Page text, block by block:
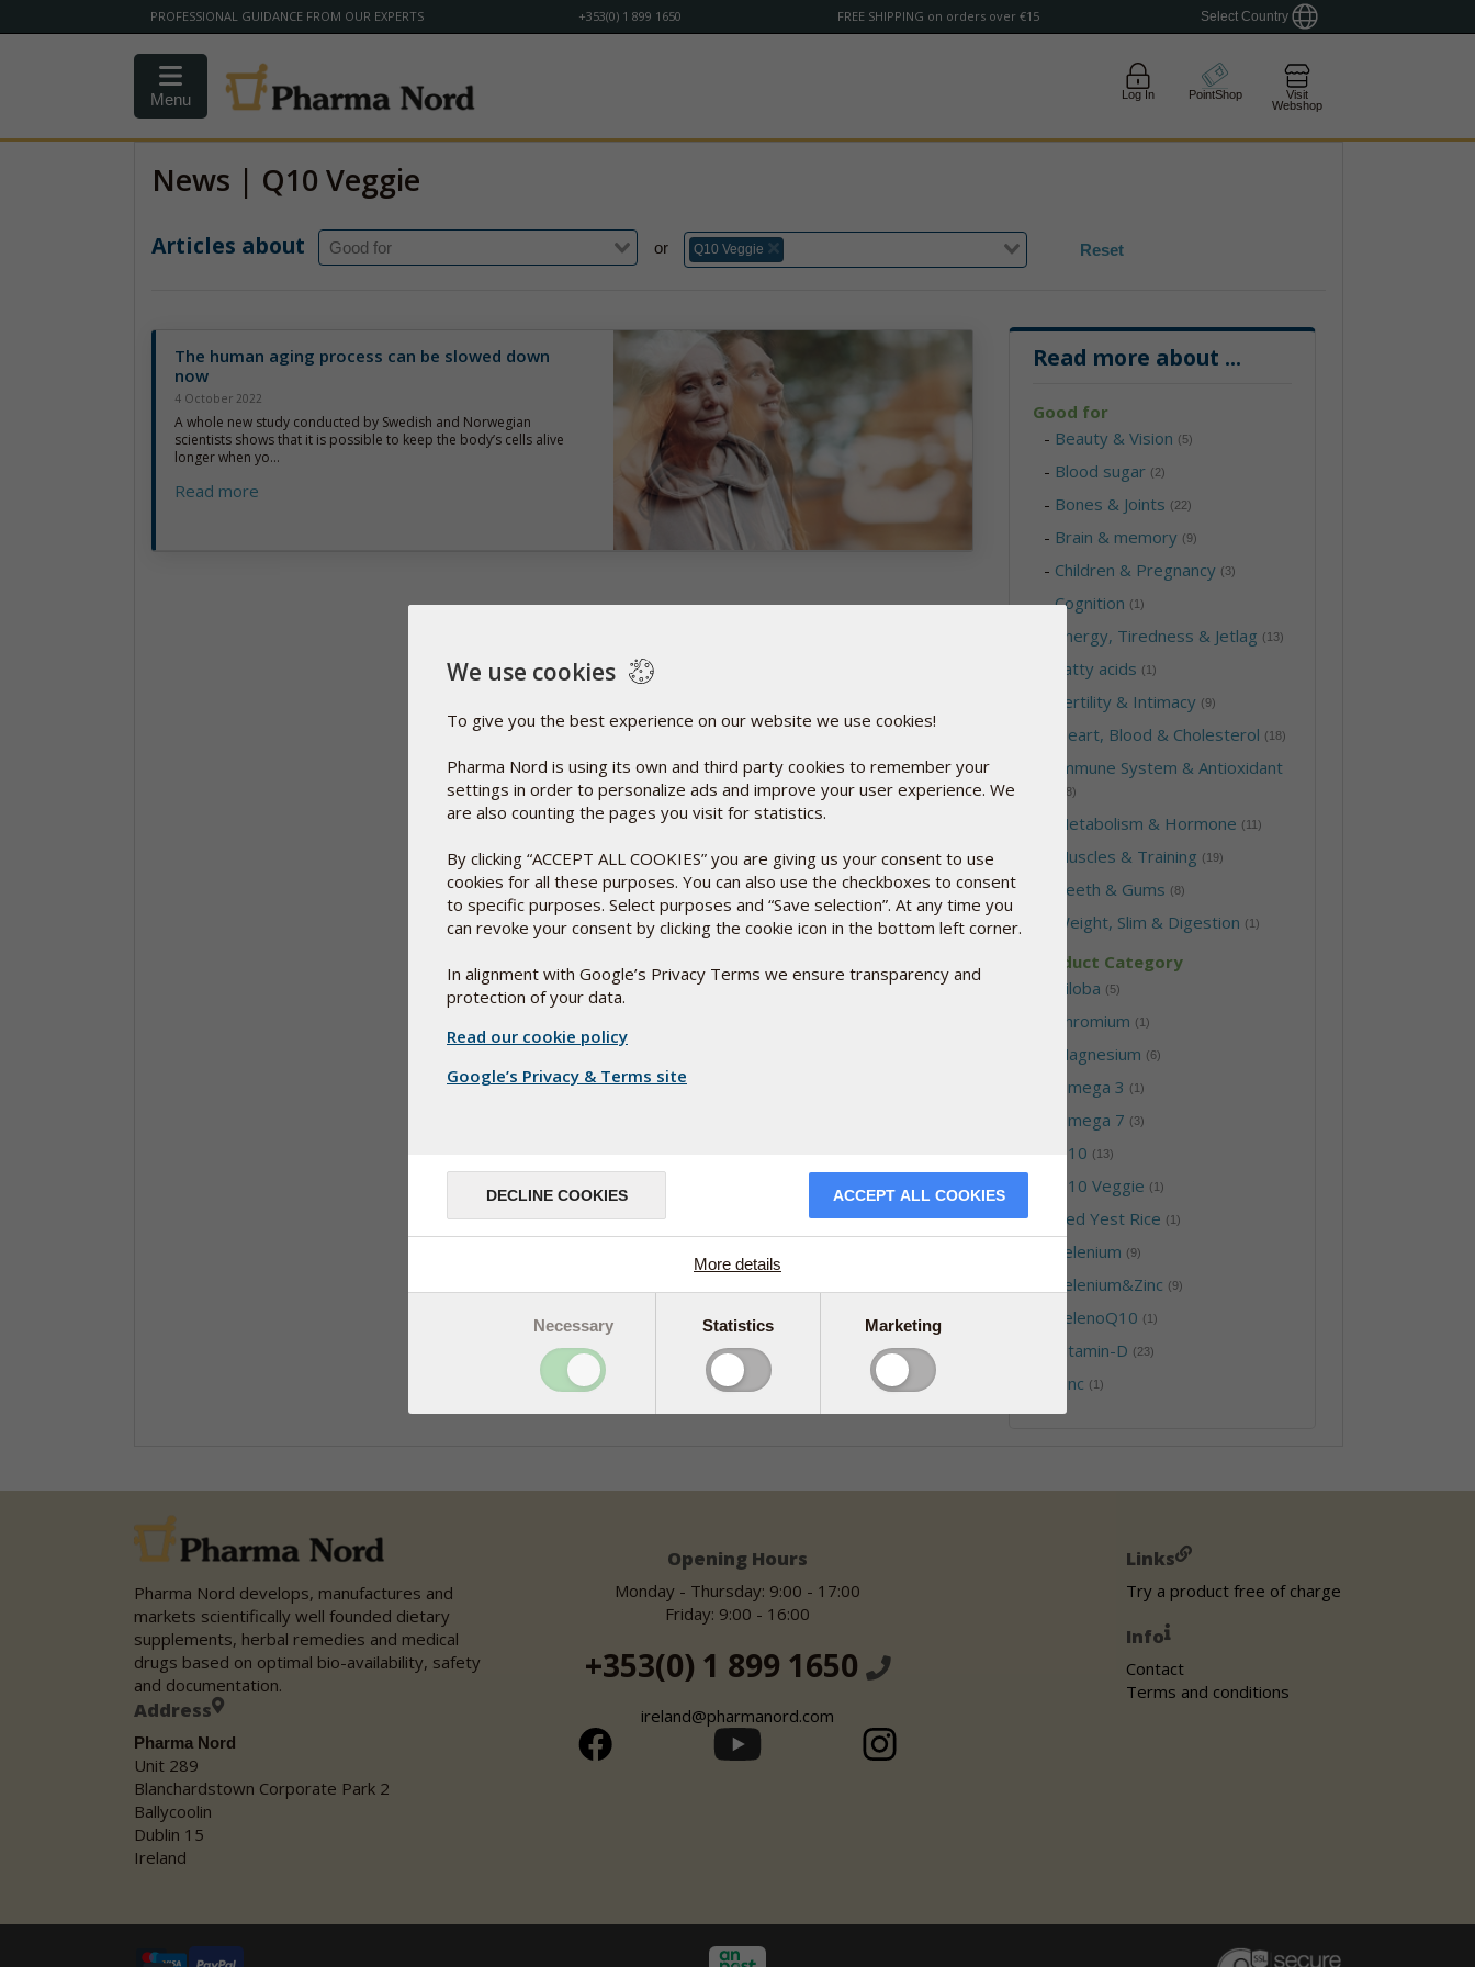
PROFESSIONAL GUIDANCE FROM OUR EXPERTS +353(0) 1 899 1650 FREE SHIPPING on orders over €15 Select Country
Menu Log In PointShop
Visit
Webshop
News | Q10 Veggie
Articles about or Q10 Veggie Reset
The human aging process can be slowed down
now
4 October 2022
A whole new study conducted by Swedish and Norwegian
scientists shows that it is possible to keep the body’s cells alive
longer when yo...
Read more
Read more about ...
Good for
- Beauty & Vision (5)
- Blood sugar (2)
- Bones & Joints (22)
- Brain & memory (9)
- Children & Pregnancy (3)
-Cognition (1)
Energy, Tiredness & Jetlag (13)
Fatty acids (1)
Fertility & Intimacy (9)
Heart, Blood & Cholesterol (18)
Immune System & Antioxidant
(28)
Metabolism & Hormone (11)
Muscles & Training (19)
Teeth & Gums (8)
Weight, Slim & Digestion (1)
Product Category
Biloba (5)
Chromium (1)
Magnesium (6)
Omega 3 (1)
Omega 7 (3)
Q10 (13)
Q10 Veggie (1)
Red Yest Rice (1)
Selenium (9)
Selenium&Zinc (9)
SelenoQ10 (1)
Vitamin-D (23)
Zinc (1)
Pharma Nord develops, manufactures and
markets scientifically well founded dietary
supplements, herbal remedies and medical
drugs based on optimal bio-availability, safety
and documentation.
Address
Pharma Nord
Unit 289
Blanchardstown Corporate Park 2
Ballycoolin
Dublin 15
Ireland
Opening Hours
Monday - Thursday: 9:00 - 17:00
Friday: 9:00 - 16:00
+353(0) 1 899 1650
ireland@pharmanord.com
Links
Try a product free of charge
Info
Contact
Terms and conditions
We use cookies
To give you the best experience on our website we use cookies!
Pharma Nord is using its own and third party cookies to remember your
settings in order to personalize ads and improve your user experience. We
are also counting the pages you visit for statistics.
By clicking “ACCEPT ALL COOKIES” you are giving us your consent to use
cookies for all these purposes. You can also use the checkboxes to consent
to specific purposes. Select purposes and “Save selection”. At any time you
can revoke your consent by clicking the cookie icon in the bottom left corner.
In alignment with Google’s Privacy Terms we ensure transparency and
protection of your data.
Read our cookie policy
Google’s Privacy & Terms site
DECLINE COOKIES ACCEPT ALL COOKIES
More details
Necessary Statistics Marketing